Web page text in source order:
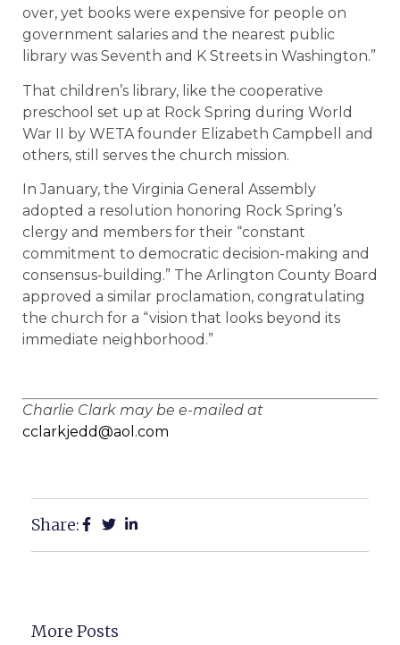
over, yet books were expensive for people on
government salaries and the nearest public
library was Seventh and K Streets in Washington.”
That children’s library, like the cooperative
preschool set up at Rock Spring during World
War II by WETA founder Elizabeth Campbell and
others, still serves the church mission.
In January, the Virginia General Assembly
adopted a resolution honoring Rock Spring’s
clergy and members for their “constant
commitment to democratic decision-making and
consensus-building.” The Arlington County Board
approved a similar proclamation, congratulating
the church for a “vision that looks beyond its
immediate neighborhood.”
Charlie Clark may be e-mailed at
cclarkjedd@aol.com
Share:
More Posts